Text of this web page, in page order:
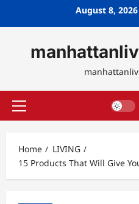
August 8, 2026
Primary
Home
LIVING
15 Products That Will Give